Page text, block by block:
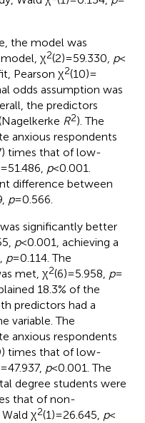
the model was
χ2(2) = 59.330, p<
Pearson χ2(10) =
odds assumption was
the predictors
R2). The
anxious respondents
times that of low-
51.486, p< 0.001.
difference between
p= 0.566.
significantly better
p< 0.001, achieving a
p= 0.114. The
met, χ2(6) = 5.958, p=
18.3% of the
predictors had a
variable. The
anxious respondents
times that of low-
47.937, p< 0.001. The
degree students were
that of non-
χ2(1) = 26.645, p<